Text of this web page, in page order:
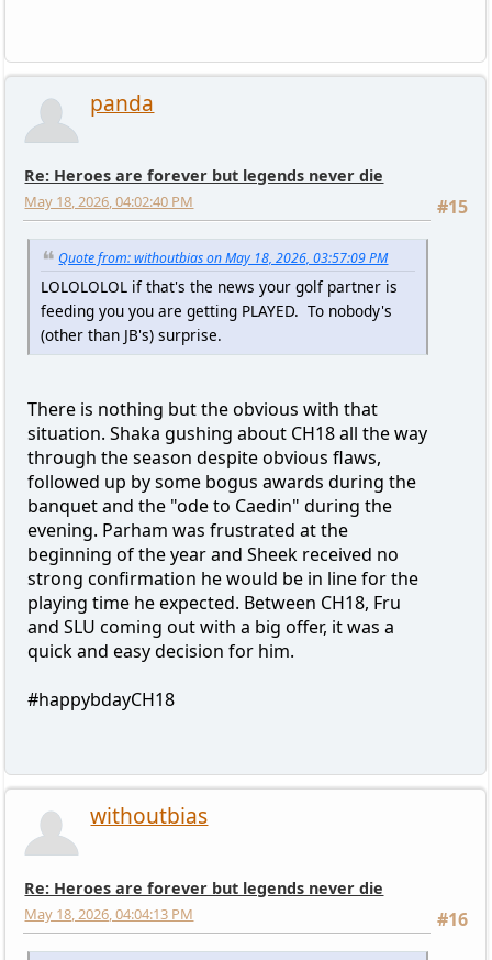
panda
Re: Heroes are forever but legends never die
#15
May 18, 2026, 04:02:40 PM
Quote from: withoutbias on May 18, 2026, 03:57:09 PM
LOLOLOLOL if that's the news your golf partner is
feeding you you are getting PLAYED. To nobody's
(other than JB's) surprise.
There is nothing but the obvious with that
situation. Shaka gushing about CH18 all the way
through the season despite obvious flaws,
followed up by some bogus awards during the
banquet and the "ode to Caedin" during the
evening. Parham was frustrated at the
beginning of the year and Sheek received no
strong confirmation he would be in line for the
playing time he expected. Between CH18, Fru
and SLU coming out with a big offer, it was a
quick and easy decision for him.
#happybdayCH18
withoutbias
Re: Heroes are forever but legends never die
#16
May 18, 2026, 04:04:13 PM